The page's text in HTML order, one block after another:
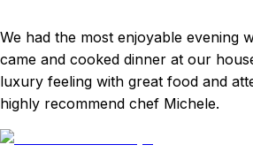
We had the most enjoyable evening
came and cooked dinner at our
luxury feeling with great food and
highly recommend chef Michele.